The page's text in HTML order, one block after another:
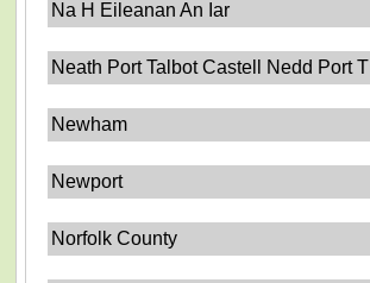
Na H Eileanan An Iar
Neath Port Talbot Castell Nedd Port T
Newham
Newport
Norfolk County